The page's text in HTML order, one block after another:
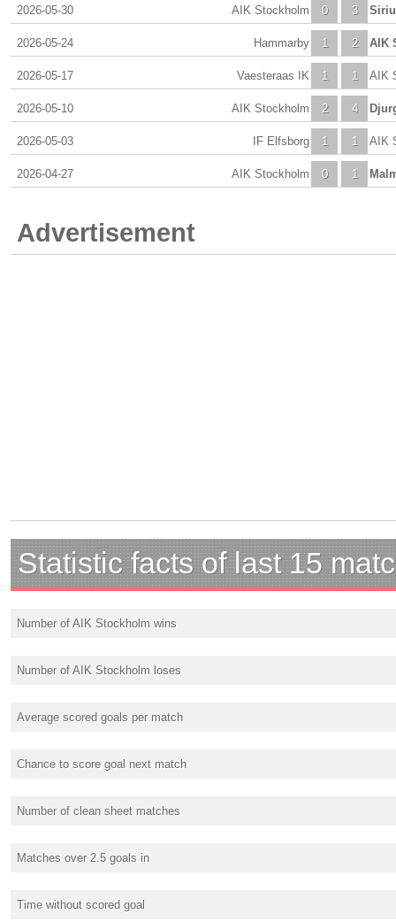
2026-05-30 0
AIK Stockholm 3
2026-05-24 1
Hammarby 2 AIK
2026-05-17 1
Vaesteraas IK 1 AIK
2026-05-10 2
AIK Stockholm 4
2026-05-03 1
IF Elfsborg 1 AIK
2026-04-27 0
AIK Stockholm 1
Advertisement
Statistic facts of last 15
Number of AIK Stockholm wins
Number of AIK Stockholm loses
Average scored goals per match
Chance to score goal next match
Number of clean sheet matches
Matches over 2.5 goals in
Time without scored goal